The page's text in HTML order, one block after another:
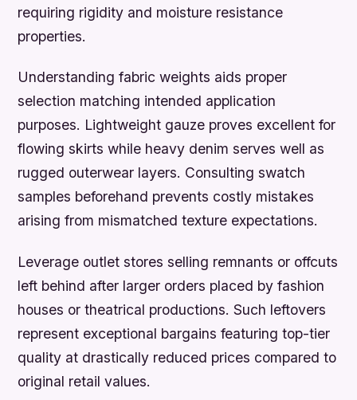
requiring rigidity and moisture resistance
properties.
Understanding fabric weights aids proper
selection matching intended application
purposes. Lightweight gauze proves excellent for
flowing skirts while heavy denim serves well as
rugged outerwear layers. Consulting swatch
samples beforehand prevents costly mistakes
arising from mismatched texture expectations.
Leverage outlet stores selling remnants or offcuts
left behind after larger orders placed by fashion
houses or theatrical productions. Such leftovers
represent exceptional bargains featuring top-tier
quality at drastically reduced prices compared to
original retail values.